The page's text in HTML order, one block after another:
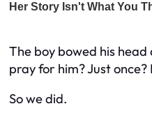
The boy bowed his
pray for him? Just once?
So we did.